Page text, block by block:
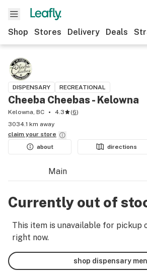
Shop Stores Delivery Deals
DISPENSARY RECREATIONAL
Cheeba Cheebas - Kelowna
Kelowna, BC 4.3 (6)
3034.1 km away
claim your store
about
directions
Main
Currently out of
This item is unavailable for pickup
right now.
shop dispensary